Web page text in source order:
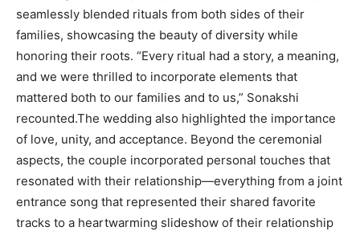
seamlessly blended rituals from both sides of their
families, showcasing the beauty of diversity while
honoring their roots. “Every ritual had a story, a meaning,
and we were thrilled to incorporate elements that
mattered both to our families and to us,” Sonakshi
recounted.The wedding also highlighted the importance
of love, unity, and acceptance. Beyond the ceremonial
aspects, the couple incorporated personal touches that
resonated with their relationship—everything from a joint
entrance song that represented their shared favorite
tracks to a heartwarming slideshow of their relationship